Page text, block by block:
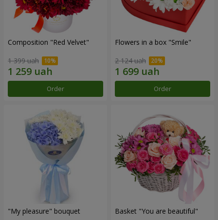
Composition "Red Velvet"
1 399 uah
Order
Flowers in a box "Smile"
2 124 uah
Order
"My pleasure" bouquet Basket "You are beautiful"